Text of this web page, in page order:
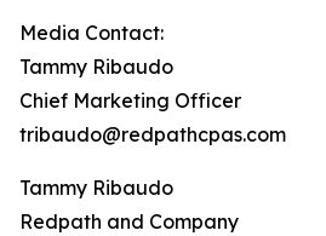
Media Contact:
Tammy Ribaudo
Chief Marketing Officer
tribaudo@redpathcpas.com
Tammy Ribaudo
Redpath and Company